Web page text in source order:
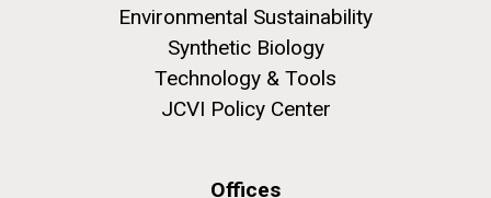
Environmental Sustainability
Synthetic Biology
Technology & Tools
JCVI Policy Center
Offices